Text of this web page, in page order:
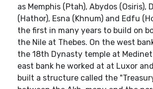
as Memphis (Ptah), Abydos (Osiris),
(Hathor), Esna (Khnum) and Edfu
the first in many years to build on
the Nile at Thebes. On the west
the 18th Dynasty temple at
east bank he worked at at Luxor
built a structure called the